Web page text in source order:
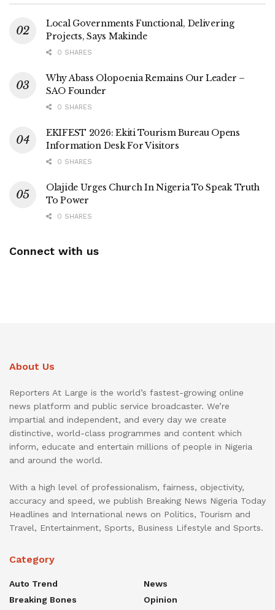
Local Governments Functional, Delivering
Projects, Says Makinde
0 SHARES
Why Abass Olopoenia Remains Our Leader –
SAO Founder
0 SHARES
EKIFEST 2026: Ekiti Tourism Bureau Opens
Information Desk For Visitors
0 SHARES
Olajide Urges Church In Nigeria To Speak Truth
To Power
0 SHARES
Connect with us
About Us
Reporters At Large is the world’s fastest-growing online
news platform and public service broadcaster. We’re
impartial and independent, and every day we create
distinctive, world-class programmes and content which
inform, educate and entertain millions of people in Nigeria
and around the world.
With a high level of professionalism, fairness, objectivity,
accuracy and speed, we publish Breaking News Nigeria Today
Headlines and International news on Politics, Tourism and
Travel, Entertainment, Sports, Business Lifestyle and Sports.
Category
Auto Trend
Breaking Bones
News
Opinion